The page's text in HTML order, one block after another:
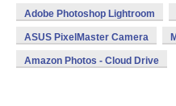
Adobe Photoshop Lightroom
ASUS PixelMaster Camera
Amazon Photos - Cloud Drive